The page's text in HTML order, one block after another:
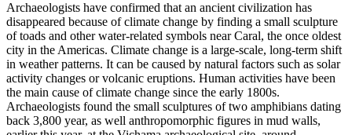
Archaeologists have confirmed that an ancient civilization has
disappeared because of climate change by finding a small sculpture
of toads and other water-related symbols near Caral, the once oldest
city in the Americas. Climate change is a large-scale, long-term shift
in weather patterns. It can be caused by natural factors such as solar
activity changes or volcanic eruptions. Human activities have been
the main cause of climate change since the early 1800s.
Archaeologists found the small sculptures of two amphibians dating
back 3,800 year, as well anthropomorphic figures in mud walls,